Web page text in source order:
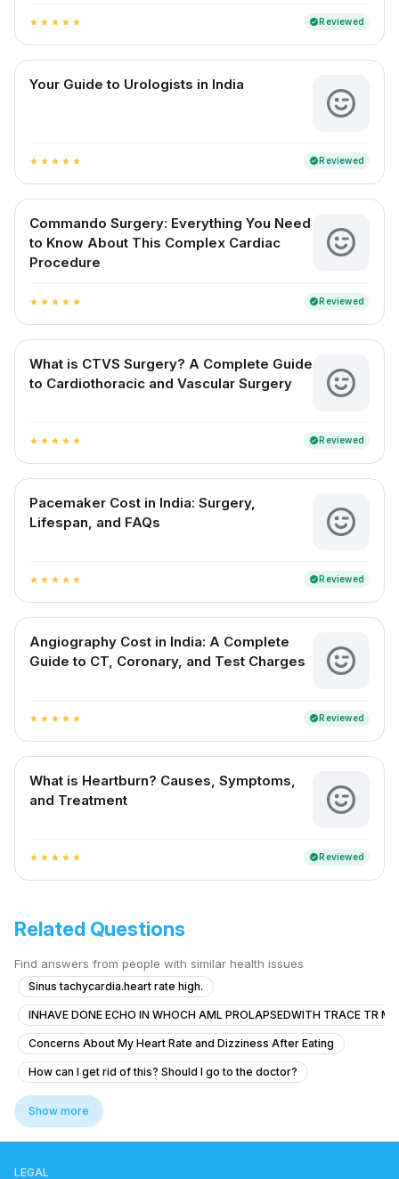
star star star star star verifiedReviewed
Your Guide to Urologists in India
star star star star star verifiedReviewed
Commando Surgery: Everything You Need
to Know About This Complex Cardiac
Procedure
star star star star star verifiedReviewed
What is CTVS Surgery? A Complete Guide
to Cardiothoracic and Vascular Surgery
star star star star star verifiedReviewed
Pacemaker Cost in India: Surgery,
Lifespan, and FAQs
star star star star star verifiedReviewed
Angiography Cost in India: A Complete
Guide to CT, Coronary, and Test Charges
star star star star star verifiedReviewed
What is Heartburn? Causes, Symptoms,
and Treatment
star star star star star verifiedReviewed
Related Questions
Find answers from people with similar health issues
Sinus tachycardia.heart rate high.
INHAVE DONE ECHO IN WHOCH AML PROLAPSEDWITH TRACE TR MR
Concerns About My Heart Rate and Dizziness After Eating
How can I get rid of this? Should I go to the doctor?
Severe Chest Pain and Weakness
Presento Palpitaciones, visión borrosa y mareo leve
Show more
LEGAL